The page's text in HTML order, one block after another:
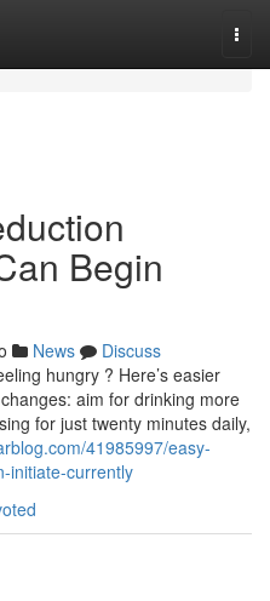
Begin
News
Discuss
hungry ? Here’s easier
aim for drinking more
for just twenty minutes daily,
41985997/easy-
initiate-currently